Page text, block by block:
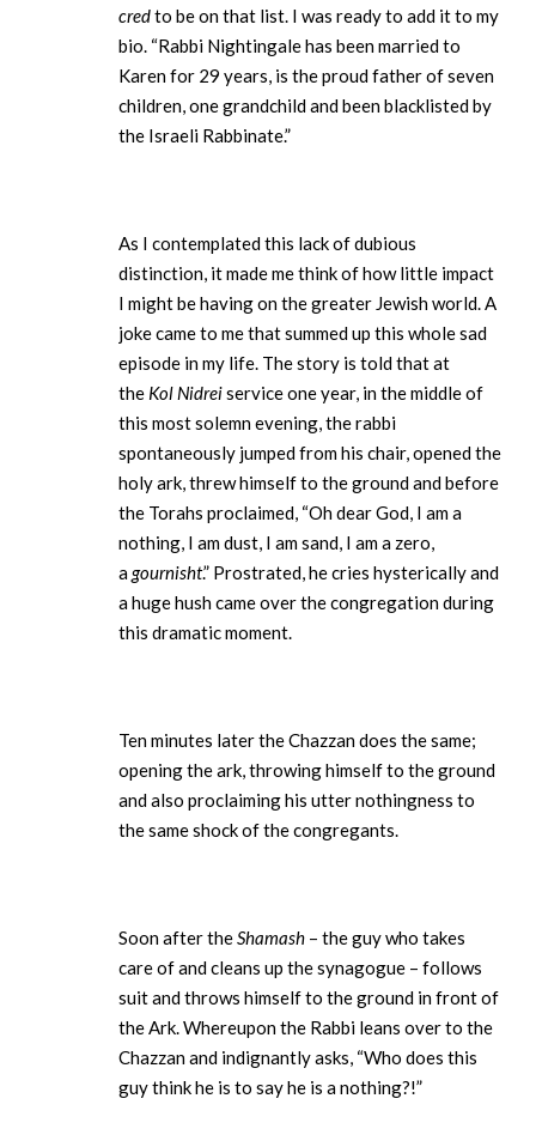
credto be on that list. I was ready to add it to my
bio. “Rabbi Nightingale has been married to
Karen for 29 years, is the proud father of seven
children, one grandchild and been blacklisted by
the Israeli Rabbinate.”
As I contemplated this lack of dubious
distinction, it made me think of how little impact
I might be having on the greater Jewish world. A
joke came to me that summed up this whole sad
episode in my life. The story is told that at
the Kol Nidreiservice one year, in the middle of
this most solemn evening, the rabbi
spontaneously jumped from his chair, opened the
holy ark, threw himself to the ground and before
the Torahs proclaimed, “Oh dear God, I am a
nothing, I am dust, I am sand, I am a zero,
agournisht.” Prostrated, he cries hysterically and
a huge hush came over the congregation during
this dramatic moment.
Ten minutes later the Chazzan does the same;
opening the ark, throwing himself to the ground
and also proclaiming his utter nothingness to
the same shock of the congregants.
Soon after theShamash – the guy who takes
care of and cleans up the synagogue – follows
suit and throws himself to the ground in front of
the Ark. Whereupon the Rabbi leans over to the
Chazzan and indignantly asks, “Who does this
guy think he is to say he is a nothing?!”